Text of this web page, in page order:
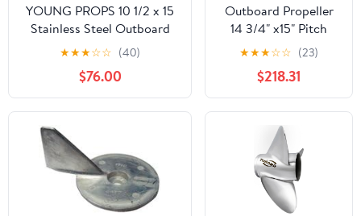
YOUNG PROPS 10 1/2 x 15
Stainless Steel Outboard
Boat Propeller for Mercury
Engines 30-70 HP 13 Tooth
RH
★★★☆☆ (40)
$76.00
Outboard Propeller
14 3/4" x15" Pitch
Stainless, 15 Spline
Tooth, compatible
with Yamaha 150
F150 175 200 F200
220 225 VF225 250
F250 F300 300hp
Outboard Engines,
14.75x15p Boat Prop,
RH, 3 Blades
★★★☆☆ (23)
$218.31